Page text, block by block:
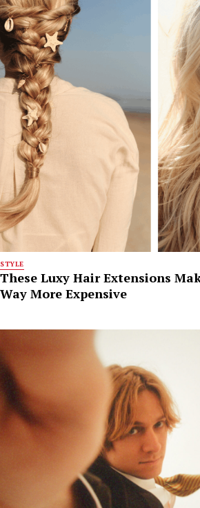
STYLE
These Luxy Hair Extensions
Way More Expensive